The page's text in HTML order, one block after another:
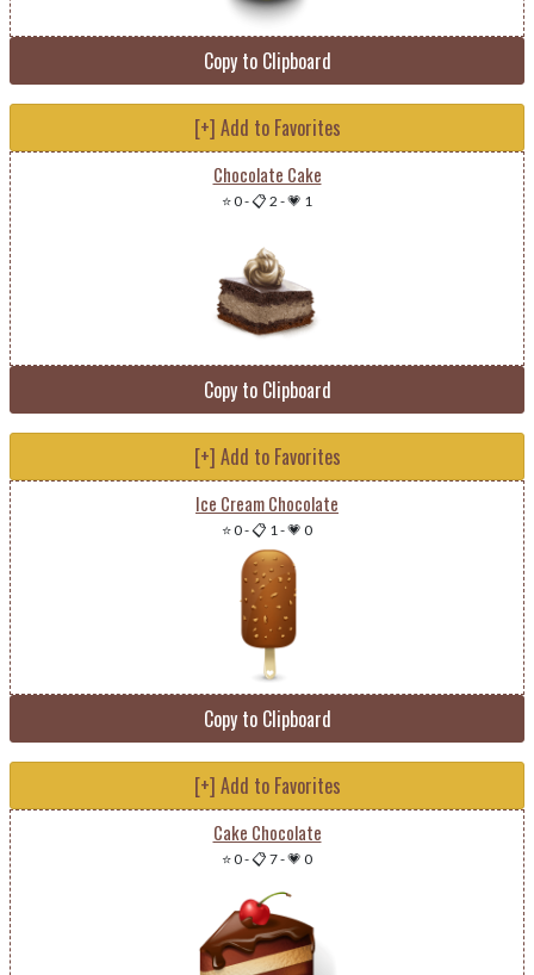
Copy to Clipboard
[+] Add to Favorites
Chocolate Cake
⭐ 0-📋 2 -💗 1
Copy to Clipboard
[+] Add to Favorites
Ice Cream Chocolate
⭐ 0-📋 1-💗 0
Copy to Clipboard
[+] Add to Favorites
Cake Chocolate
⭐ 0-📋 7-💗 0